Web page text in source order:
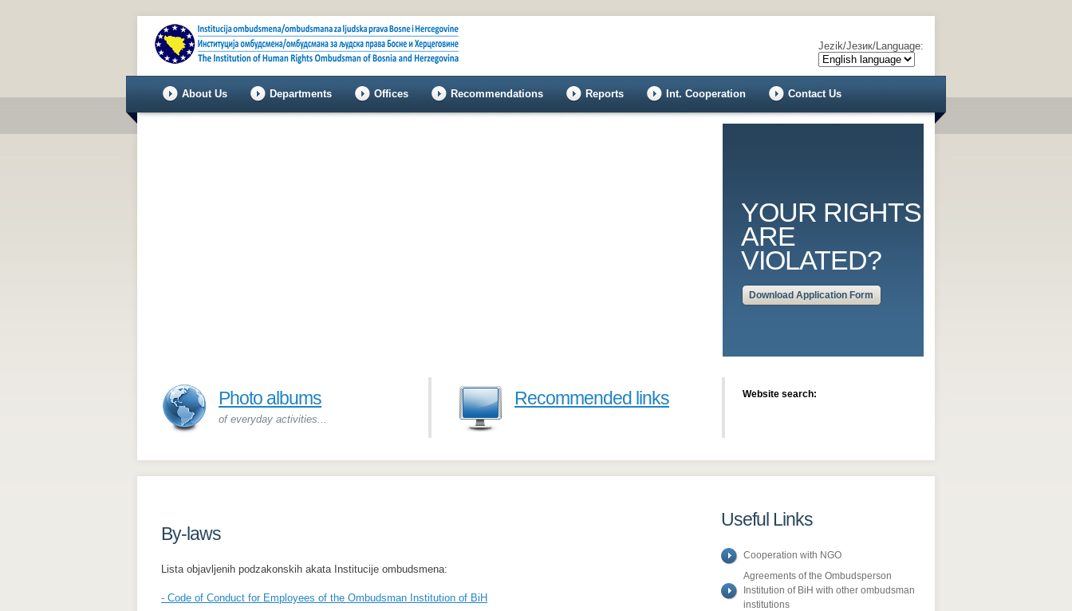
Jezik/Језик/Language:
About Us Departments Offices Recommendations Reports Int. Cooperation Contact Us
YOUR RIGHTS
ARE
VIOLATED?
Download Application Form
Photo albums
of everyday activities...
Recommended links Website search:
By-laws
Lista objavljenih podzakonskih akata Institucije ombudsmena:
- Code of Conduct for Employees of the Ombudsman Institution of BiH
Useful Links
Cooperation with NGO
Agreements of the Ombudsperson
Institution of BiH with other ombudsman
institutions